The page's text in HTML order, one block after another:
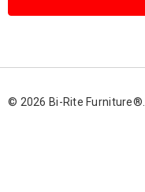
l
d
e
© 2026 Bi-Rite Furniture®.